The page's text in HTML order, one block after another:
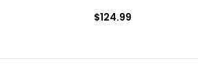
$124.99